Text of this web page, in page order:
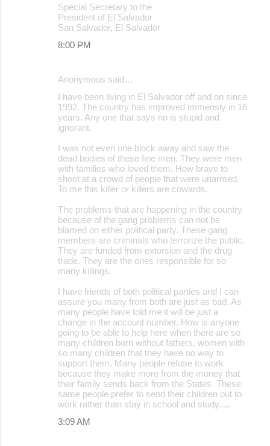
Special Secretary to the
President of El Salvador
San Salvador, El Salvador
8:00 PM
Anonymous said…
I have been living in El Salvador off and on since
1992. The country has improved immensly in 16
years. Any one that says no is stupid and
ignorant.
I was not even one block away and saw the
dead bodies of these fine men. They were men
with families who loved them. How brave to
shoot at a crowd of people that were unarmed.
To me this killer or killers are cowards.
The problems that are happening in the country
because of the gang problems can not be
blamed on either political party. These gang
members are criminals who terrorize the public.
They are funded from extorsion and the drug
trade. They are the ones responsible for so
many killings.
I have friends of both political parties and I can
assure you many from both are just as bad. As
many people have told me it will be just a
change in the account number. How is anyone
going to be able to help here when there are so
many children born without fathers, women with
so many children that they have no way to
support them. Many people refuse to work
because they make more from the money that
their family sends back from the States. These
same people prefer to send their children out to
work rather than stay in school and study.....
3:09 AM